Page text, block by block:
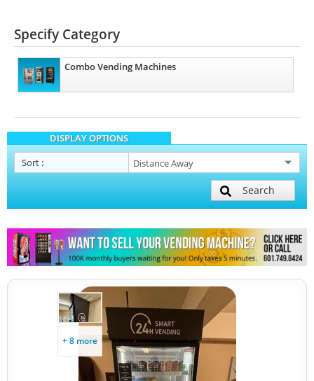
Specify Category
Combo Vending Machines
DISPLAY OPTIONS
Sort :
Search
+ 8 more